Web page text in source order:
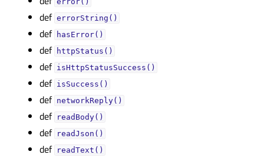
def errorString()
def hasError()
def httpStatus()
def isHttpStatusSuccess()
def isSuccess()
def networkReply()
def readBody()
def readJson()
def readText()